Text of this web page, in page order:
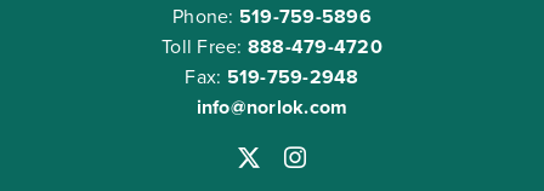
Phone: 519-759-5896
Toll Free: 888-479-4720
Fax: 519-759-2948
info@norlok.com